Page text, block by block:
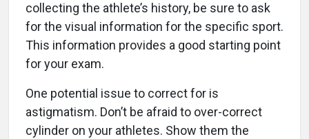
collecting the athlete’s history, be sure to ask
for the visual information for the specific sport.
This information provides a good starting point
for your exam.
One potential issue to correct for is
astigmatism. Don’t be afraid to over-correct
cylinder on your athletes. Show them the